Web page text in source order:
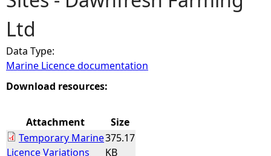
r
e
h
r
Ltd
Data Type:
Marine Licence documentation
Download resources:
Attachment
Size
Temporary Marine
Licence Variations
375.17
KB